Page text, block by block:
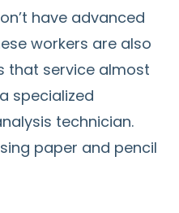
have advanced
workers are also
that service almost
specialized
technician.
paper and pencil